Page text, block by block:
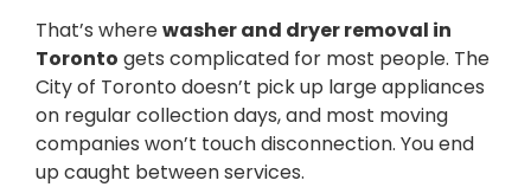
That’s wherewasher and dryer removal in
Toronto gets complicated for most people. The
City of Toronto doesn’t pick up large appliances
on regular collection days, and most moving
companies won’t touch disconnection. You end
up caught between services.